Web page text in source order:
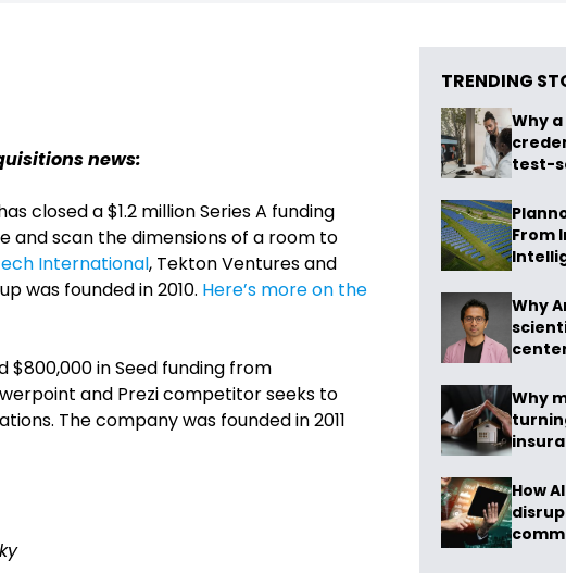
news:
closed a $1.2 million Series A funding
and scan the dimensions of a room to
International, Tekton Ventures and
was founded in 2010. Here’s more on the
$800,000 in Seed funding from
and Prezi competitor seeks to
The company was founded in 2011
TRENDING
Why
test-
From
Why
Why
How